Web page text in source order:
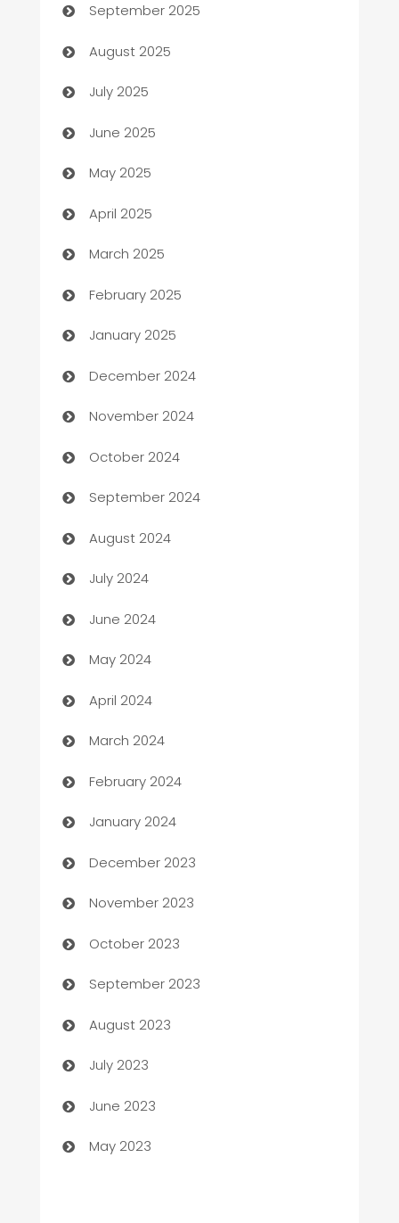
barber shops
Bath Remodeling
Beauty Salon and Products
Bicycle Shop
Blinds
Boat Rental Agency
Bookkeeping service
Business
Business and Investment
Business to business service
Cabin Rental
cannabis
Canopy
Car dealer
car dealerships
Car Rental Agency
Careers and Recruitment
Carpet Cleaning
Casino
Catering
Cemetery Services
Chef
Chemical Exporter
Child Care Agency
Children's Amusement Center
Chimney Services
Chiropractor
Church
Cleaning
September 2025
August 2025
July 2025
June 2025
May 2025
April 2025
March 2025
February 2025
January 2025
December 2024
November 2024
October 2024
September 2024
August 2024
July 2024
June 2024
May 2024
April 2024
March 2024
February 2024
January 2024
December 2023
November 2023
October 2023
September 2023
August 2023
July 2023
June 2023
May 2023